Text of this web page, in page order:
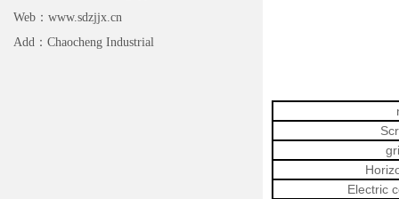
Web：www.sdzjjx.cn
Add：Chaocheng Industrial
Electric